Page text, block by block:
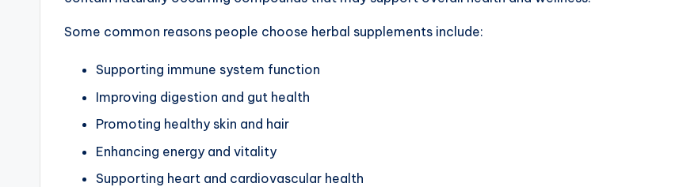
Some common reasons people choose herbal supplements include:
Supporting immune system function
Improving digestion and gut health
Promoting healthy skin and hair
Enhancing energy and vitality
Supporting heart and cardiovascular health